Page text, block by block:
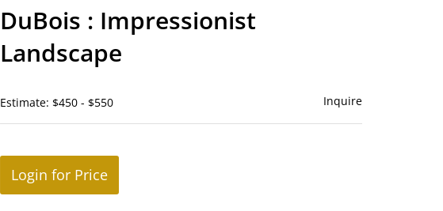
DuBois : Impressionist
Landscape
Estimate: $450 - $550 Inquire
Login for Price